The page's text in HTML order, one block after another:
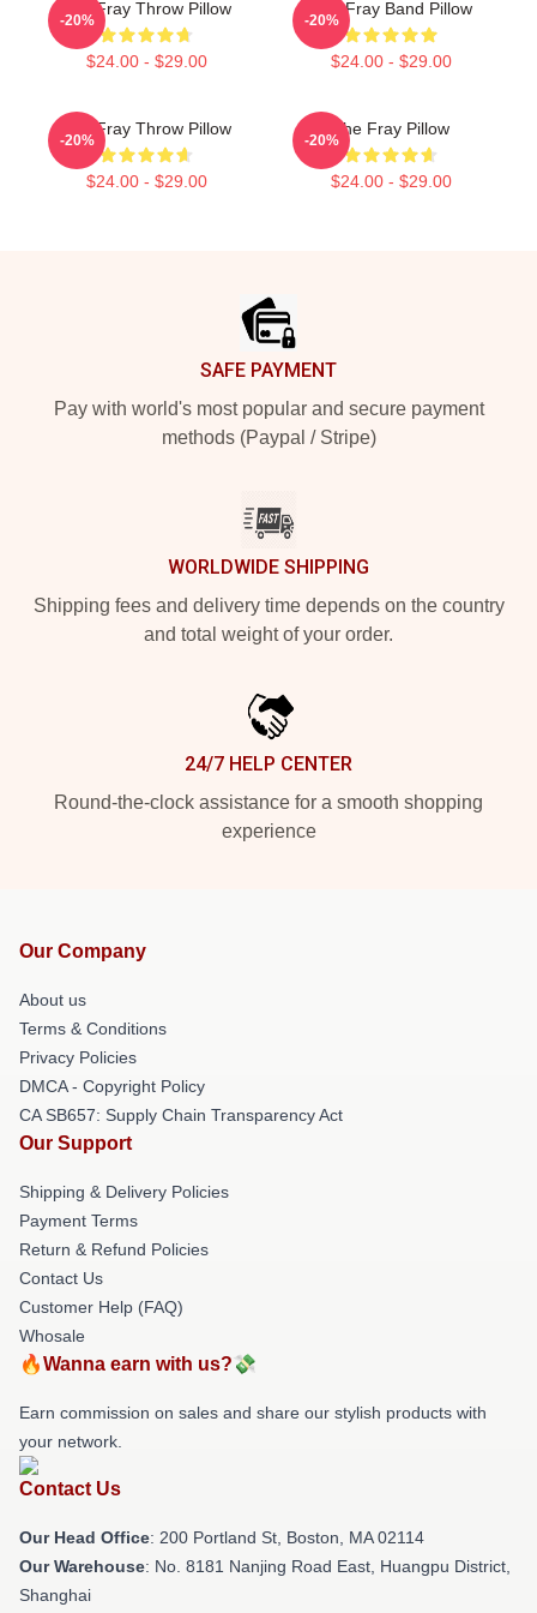
The Fray Throw Pillow
$24.00 - $29.00
-20%
The Fray Band Pillow
$24.00 - $29.00
-20%
The Fray Throw Pillow
$24.00 - $29.00
-20%
The Fray Pillow
$24.00 - $29.00
-20%
SAFE PAYMENT
Pay with world's most popular and secure payment
methods (Paypal / Stripe)
WORLDWIDE SHIPPING
Shipping fees and delivery time depends on the country
and total weight of your order.
24/7 HELP CENTER
Round-the-clock assistance for a smooth shopping
experience
Our Company
About us
Terms & Conditions
Privacy Policies
DMCA - Copyright Policy
CA SB657: Supply Chain Transparency Act
Our Support
Shipping & Delivery Policies
Payment Terms
Return & Refund Policies
Contact Us
Customer Help (FAQ)
Whosale
🔥Wanna earn with us?💸
Earn commission on sales and share our stylish products with
your network.
Contact Us
Our Head Office: 200 Portland St, Boston, MA 02114
Our Warehouse: No. 8181 Nanjing Road East, Huangpu District,
Shanghai